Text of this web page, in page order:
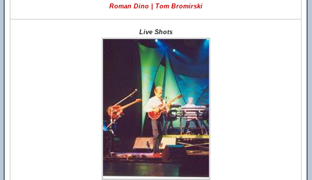
Roman Dino | Tom Bromirski
Live Shots